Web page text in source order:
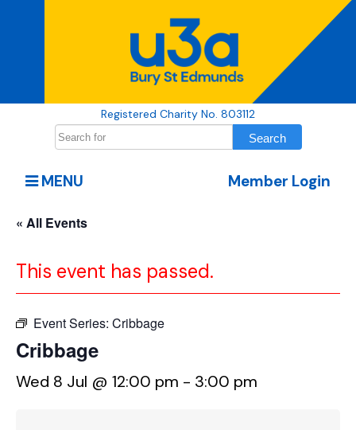
Registered Charity No. 803112
Member Login
MENU
« All Events
This event has passed.
Event Series: Cribbage
Cribbage
Wed 8 Jul @ 12:00 pm - 3:00 pm